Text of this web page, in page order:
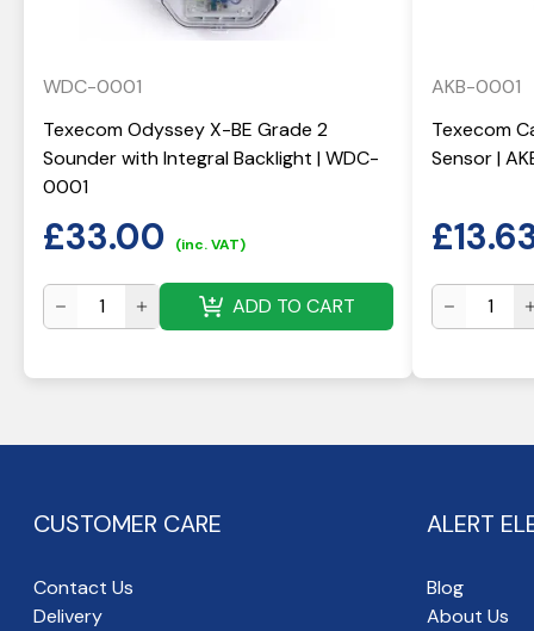
WDC-0001
Texecom Odyssey X-BE Grade 2
Sounder with Integral Backlight | WDC-
0001
£33.00 (inc. VAT)
ADD TO CART
AKB-0001
Texecom
Sensor |
£
CUSTOMER CARE
Contact Us
Delivery
ALERT
Blog
About Us